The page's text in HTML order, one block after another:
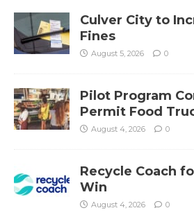
Culver City to
Fines
August 5, 2026 0
Pilot Program
Permit Food
August 4, 2026 0
Recycle Coach
Win
August 4, 2026 0